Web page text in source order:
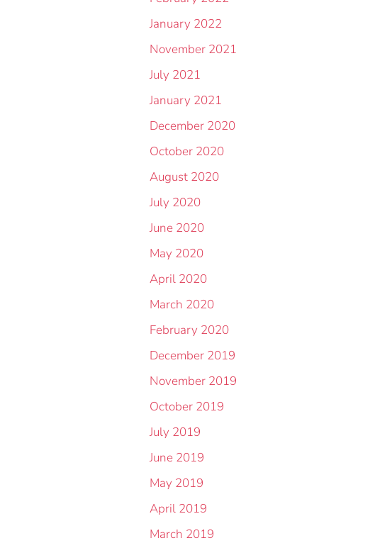
January 2022
November 2021
July 2021
January 2021
December 2020
October 2020
August 2020
July 2020
June 2020
May 2020
April 2020
March 2020
February 2020
December 2019
November 2019
October 2019
July 2019
June 2019
May 2019
April 2019
March 2019